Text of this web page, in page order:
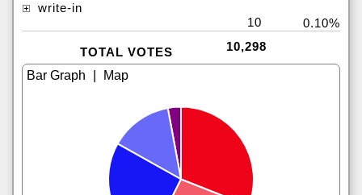
write-in
10
0.10%
TOTAL VOTES 10,298